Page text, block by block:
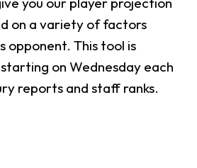
on a variety of factors
opponent. This tool is
on Wednesday each
reports and staff ranks.